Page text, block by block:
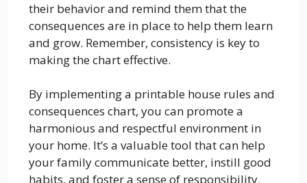
their behavior and remind them that the
consequences are in place to help them learn
and grow. Remember, consistency is key to
making the chart effective.
By implementing a printable house rules and
consequences chart, you can promote a
harmonious and respectful environment in
your home. It’s a valuable tool that can help
your family communicate better, instill good
habits, and foster a sense of responsibility.